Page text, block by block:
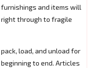
and items will
through to fragile
load, and unload for
to end. Articles